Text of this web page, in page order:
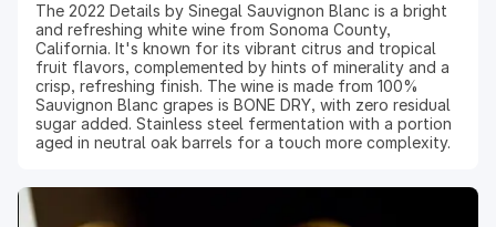
The 2022 Details by Sinegal Sauvignon Blanc is a bright
and refreshing white wine from Sonoma County,
California. It's known for its vibrant citrus and tropical
fruit flavors, complemented by hints of minerality and a
crisp, refreshing finish. The wine is made from 100%
Sauvignon Blanc grapes is BONE DRY, with zero residual
sugar added. Stainless steel fermentation with a portion
aged in neutral oak barrels for a touch more complexity.